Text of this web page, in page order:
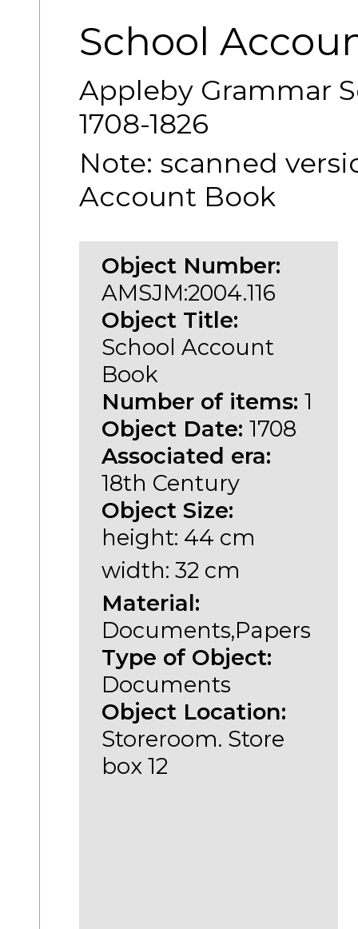
School
Appleby Grammar
1708-1826
Note: scanned
Account Book
Object Number:
AMSJM:2004.116
Object Title:
School Account
Book
Number of items: 1
Object Date: 1708
Associated era:
18th Century
Object Size:
height: 44 cm
width: 32 cm
Material:
Documents,Papers
Type of Object:
Documents
Object Location:
Storeroom. Store
box 12